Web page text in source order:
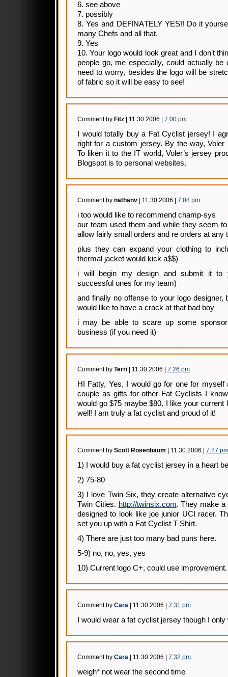
6. see above
7. possibly
8. Yes and DEFINATELY YES!! Do it
many Chefs and all that.
9. Yes
10. Your logo would look great and I don’t
people go, me especially, could actually be
need to worry, besides the logo will be
of fabric so it will be easy to see!
Comment by Fitz | 11.30.2006 | 7:00 pm
I would totally buy a Fat Cyclist jersey! I
right for a custom jersey. By the way,
To liken it to the IT world, Voler’s jersey
Blogspot is to personal websites.
Comment by nathanv | 11.30.2006 | 7:08 pm
i too would like to recommend champ-sys
our team used them and while they seem
allow fairly small orders and re orders at any
plus they can expand your clothing to
thermal jacket would kick a$$)
i will begin my design and submit it to
successful ones for my team)
and finally no offense to your logo designer,
would like to have a crack at that bad boy
i may be able to scare up some
business (if you need it)
Comment by Terri | 11.30.2006 | 7:26 pm
HI Fatty, Yes, I would go for one for
couple as gifts for other Fat Cyclists I
would go $75 maybe $80. I like your current
well! I am truly a fat cyclist and proud of it!
Comment by Scott Rosenbaum | 11.30.2006 | 7:27 pm
1) I would buy a fat cyclist jersey in a heart
2) 75-80
3) I love Twin Six, they create alternative
Twin Cities. http://twinsix.com. They make a
designed to look like joe junior UCI racer.
set you up with a Fat Cyclist T-Shirt.
4) There are just too many bad puns here.
5-9) no, no, yes, yes
10) Current logo C+, could use improvement.
Comment by Cara | 11.30.2006 | 7:31 pm
I would wear a fat cyclist jersey though I
Comment by Cara | 11.30.2006 | 7:32 pm
weigh* not wear the second time